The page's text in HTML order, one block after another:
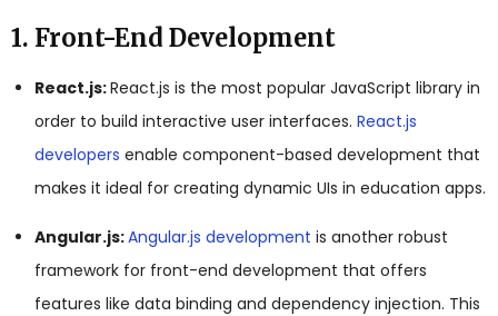
1. Front-End Development
React.js:React.js is the most popular JavaScript library in
order to build interactive user interfaces. React.js
developers enable component-based development that
makes it ideal for creating dynamic UIs in education apps.
Angular.js:Angular.js development is another robust
framework for front-end development that offers
features like data binding and dependency injection. This